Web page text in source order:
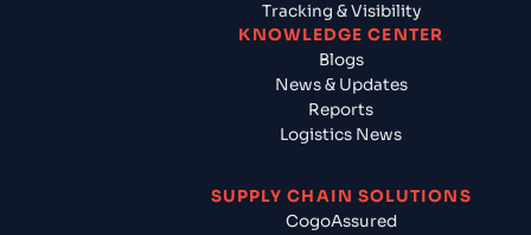
Tracking & Visibility
KNOWLEDGE CENTER
Blogs
News & Updates
Reports
Logistics News
SUPPLY CHAIN SOLUTIONS
CogoAssured